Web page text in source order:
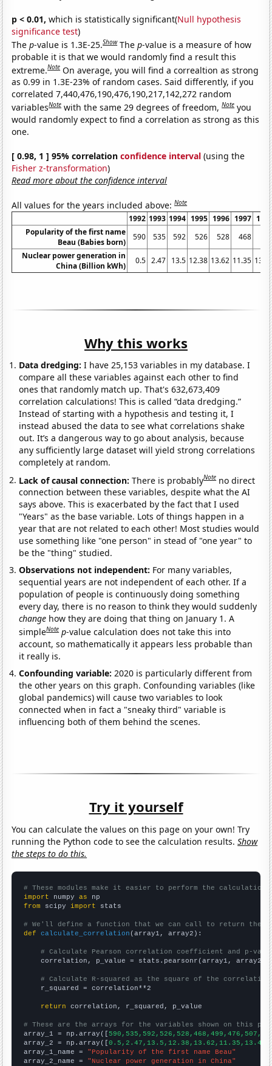
p < 0.01, which is statistically significant(Null hypothesis
significance test)
Thep-value is 1.3E-25.Show Thep-value is a measure of how
probable it is that we would randomly find a result this
extreme.Note On average, you will find a correaltion as strong
as 0.99 in 1.3E-23% of random cases. Said differently, if you
correlated 7,440,476,190,476,190,217,142,272 random
variablesNote with the same 29 degrees of freedom,Note you
would randomly expect to find a correlation as strong as this
one.
[ 0.98, 1 ] 95% correlationconfidence interval (using the
Fisher z-transformation)
Read more about the confidence interval
All values for the years included above:Note
1992 1993 1994 1995 1996 1997
Popularity of the first name
Beau (Babies born)
590 535 592 526 528 468
Nuclear power generation in
China (Billion kWh)
0.5 2.47 13.5 12.38 13.62 11.35
Why this works
Data dredging: I have 25,153 variables in my database. I
compare all these variables against each other to find
ones that randomly match up. That's 632,673,409
correlation calculations! This is called “data dredging.”
Instead of starting with a hypothesis and testing it, I
instead abused the data to see what correlations shake
out. It’s a dangerous way to go about analysis, because
any sufficiently large dataset will yield strong correlations
completely at random.
Lack of causal connection:There is probablyNote no direct
connection between these variables, despite what the AI
says above. This is exacerbated by the fact that I used
"Years" as the base variable. Lots of things happen in a
year that are not related to each other! Most studies would
use something like "one person" in stead of "one year" to
be the "thing" studied.
Observations not independent: For many variables,
sequential years are not independent of each other. If a
population of people is continuously doing something
every day, there is no reason to think they would suddenly
change how they are doing that thing on January 1. A
simpleNote p-value calculation does not take this into
account, so mathematically it appears less probable than
it really is.
Confounding variable:2020 is particularly different from
the other years on this graph. Confounding variables (like
global pandemics) will cause two variables to look
connected when in fact a "sneaky third" variable is
influencing both of them behind the scenes.
Try it yourself
You can calculate the values on this page on your own! Try
running the Python code to see the calculation results.Show
the steps to do this.
# These modules make it easier to perform the calculation
import numpy as
from scipy import stats
# We'll define a function that we can call to return the
def
calculate_correlation (array1, array2):
# Calculate Pearson correlation coefficient and p-
    correlation, p_value = stats.pearsonr(array1, array2)
# Calculate R-squared as the square of the
    r_squared = correlation**2
return correlation, r_squared, p_value
# These are the arrays for the variables shown on this
array_1 = np.array([
array_2 = np.array([
array_1_name = "Popularity of the first name Beau"
array_2_name = "Nuclear power generation in China"